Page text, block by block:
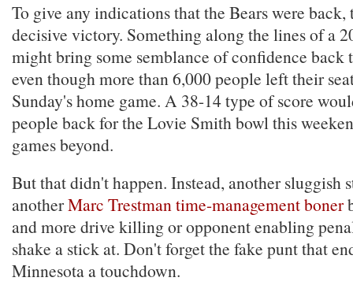
To give any indications that the Bears were back,
decisive victory. Something along the lines of a
might bring some semblance of confidence back
even though more than 6,000 people left their
Sunday's home game. A 38-14 type of score
people back for the Lovie Smith bowl this
games beyond.
But that didn't happen. Instead, another sluggish
anotherMarc Trestman time-management boner
and more drive killing or opponent enabling
shake a stick at. Don't forget the fake punt that
Minnesota a touchdown.